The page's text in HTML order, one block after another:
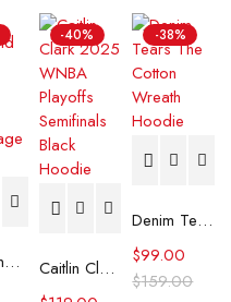
Cleveland Browns Starter Brown Scrimmage Hoodie
-40%
Caitlin Clark 2025 WNBA Playoffs Semifinals Black Hoodie
-38%
Denim Tears The Cotton Wreath Hoodie
$159.00
$99.00